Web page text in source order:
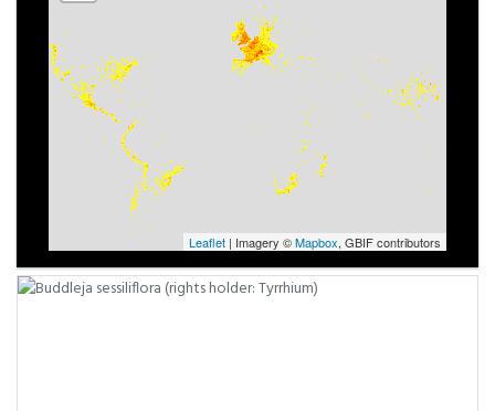
Leaflet | Imagery ©Mapbox, GBIF contributors